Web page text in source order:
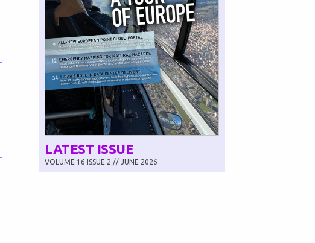
LATEST ISSUE
VOLUME 16 ISSUE 2 // JUNE 2026